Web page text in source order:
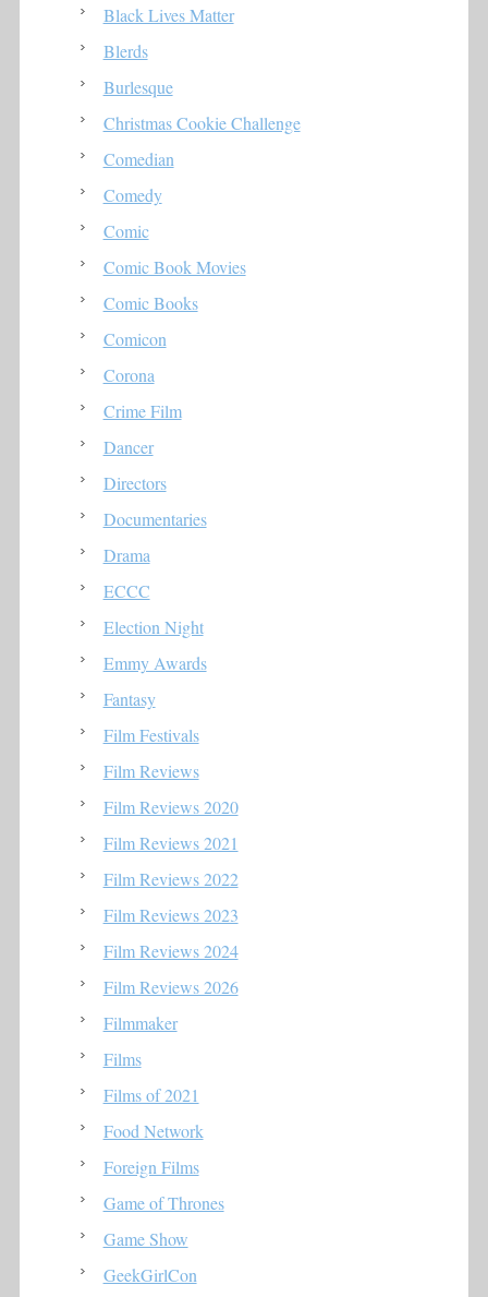
Black Lives Matter
Blerds
Burlesque
Christmas Cookie Challenge
Comedian
Comedy
Comic
Comic Book Movies
Comic Books
Comicon
Corona
Crime Film
Dancer
Directors
Documentaries
Drama
ECCC
Election Night
Emmy Awards
Fantasy
Film Festivals
Film Reviews
Film Reviews 2020
Film Reviews 2021
Film Reviews 2022
Film Reviews 2023
Film Reviews 2024
Film Reviews 2026
Filmmaker
Films
Films of 2021
Food Network
Foreign Films
Game of Thrones
Game Show
GeekGirlCon